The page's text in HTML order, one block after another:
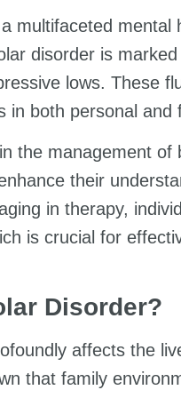
multifaceted
disorder is
lows. These
in both personal and
the management
their
in therapy,
is crucial for
Disorder?
affects the
that family